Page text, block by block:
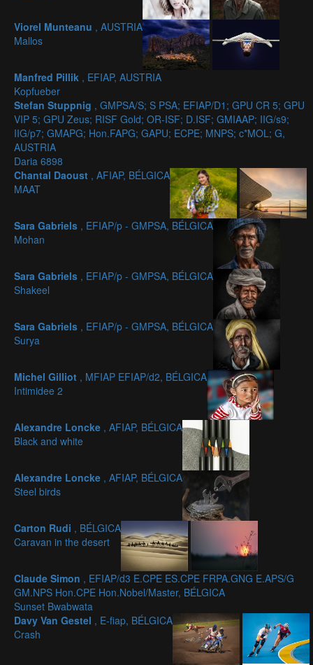
Viorel Munteanu , AUSTRIA
Mallos
Manfred Pillik , EFIAP, AUSTRIA
Kopfueber
Stefan Stuppnig , GMPSA/S; S PSA; EFIAP/D1; GPU CR 5; GPU
VIP 5; GPU Zeus; RISF Gold; OR-ISF; D.ISF; GMIAAP; IIG/s9;
IIG/p7; GMAPG; Hon.FAPG; GAPU; ECPE; MNPS; c*MOL; G,
AUSTRIA
Daria 6898
Chantal Daoust , AFIAP, BÉLGICA
MAAT
Sara Gabriels , EFIAP/p - GMPSA, BÉLGICA
Mohan
Sara Gabriels , EFIAP/p - GMPSA, BÉLGICA
Shakeel
Sara Gabriels , EFIAP/p - GMPSA, BÉLGICA
Surya
Michel Gilliot , MFIAP EFIAP/d2, BÉLGICA
Intimidee 2
Alexandre Loncke , AFIAP, BÉLGICA
Black and white
Alexandre Loncke , AFIAP, BÉLGICA
Steel birds
Carton Rudi , BÉLGICA
Caravan in the desert
Claude Simon , EFIAP/d3 E.CPE ES.CPE FRPA.GNG E.APS/G
GM.NPS Hon.CPE Hon.Nobel/Master, BÉLGICA
Sunset Bwabwata
Davy Van Gestel , E-fiap, BÉLGICA
Crash